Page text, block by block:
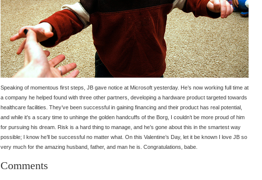
Speaking of momentous first steps, JB gave notice at Microsoft yesterday. He’s now working full time at
a company he helped found with three other partners, developing a hardware product targeted towards
healthcare facilities. They’ve been successful in gaining financing and their product has real potential,
and while it’s a scary time to unhinge the golden handcuffs of the Borg, I couldn’t be more proud of him
for pursuing his dream. Risk is a hard thing to manage, and he’s gone about this in the smartest way
possible; I know he’ll be successful no matter what. On this Valentine’s Day, let it be known I love JB so
very much for the amazing husband, father, and man he is. Congratulations, babe.
Comments